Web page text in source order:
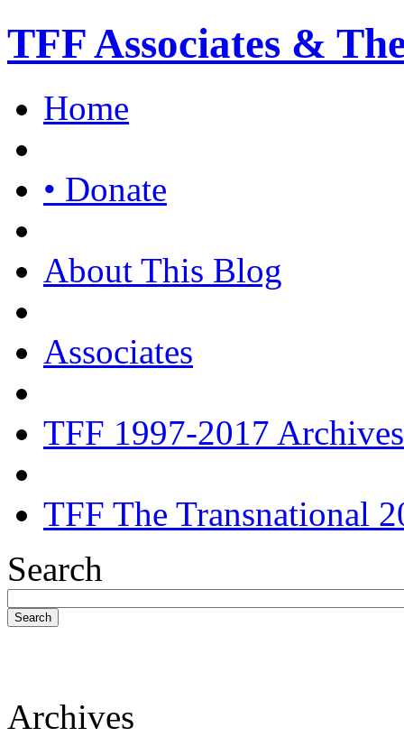
TFF Associates &
Home
• Donate
About This Blog
Associates
TFF 1997-2017 Archives
TFF The Transnational
Search
Search
Archives